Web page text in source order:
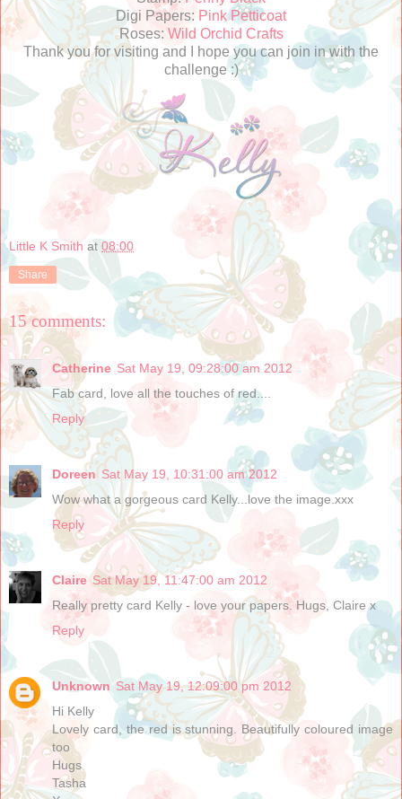
Digi Papers: Pink Petticoat
Roses: Wild Orchid Crafts
Thank you for visiting and I hope you can join in with the
challenge :)
Little K Smith at 08:00
Share
15 comments:
Catherine Sat May 19, 09:28:00 am 2012
Fab card, love all the touches of red....
Reply
Doreen Sat May 19, 10:31:00 am 2012
Wow what a gorgeous card Kelly...love the image.xxx
Reply
Claire Sat May 19, 11:47:00 am 2012
Really pretty card Kelly - love your papers. Hugs, Claire x
Reply
Unknown Sat May 19, 12:09:00 pm 2012
Hi Kelly
Lovely card, the red is stunning. Beautifully coloured image
too
Hugs
Tasha